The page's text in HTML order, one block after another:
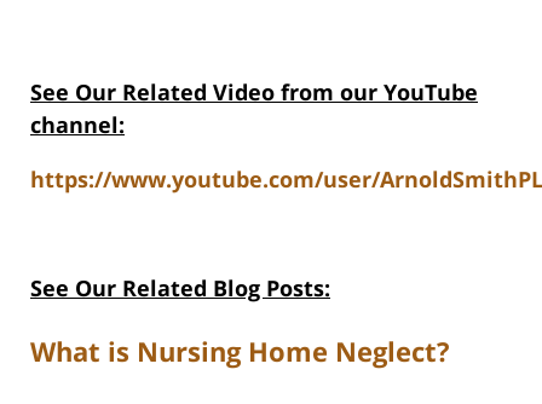
See Our Related Video from our YouTube
channel:
https://www.youtube.com/user/
See Our Related Blog Posts:
What is Nursing Home Neglect?